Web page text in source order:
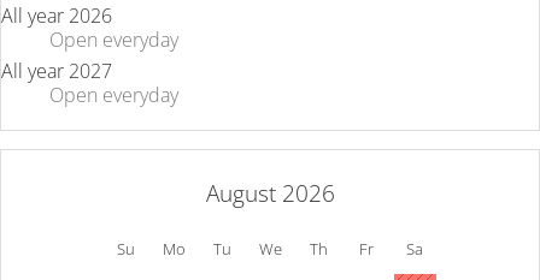
All year 2026
Open everyday
All year 2027
Open everyday
August 2026
Su Mo Tu We Th Fr Sa